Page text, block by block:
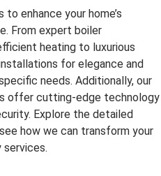
enhance your home’s
From expert boiler
heating to luxurious
for elegance and
needs. Additionally, our
offer cutting-edge technology
Explore the detailed
how we can transform your
services.